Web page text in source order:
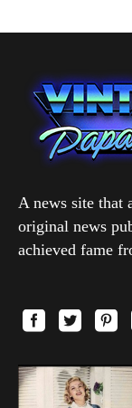
A news site that
original news
achieved fame